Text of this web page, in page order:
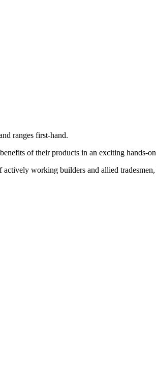
ranges first-hand.
of their products in an exciting hands-
working builders and allied